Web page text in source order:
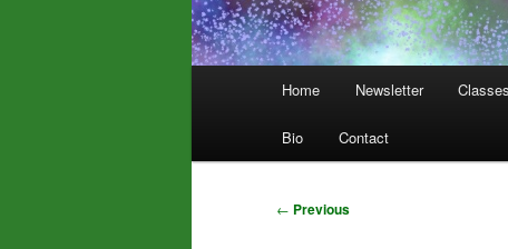
Home Newsletter
Bio Contact
Post
← Previous